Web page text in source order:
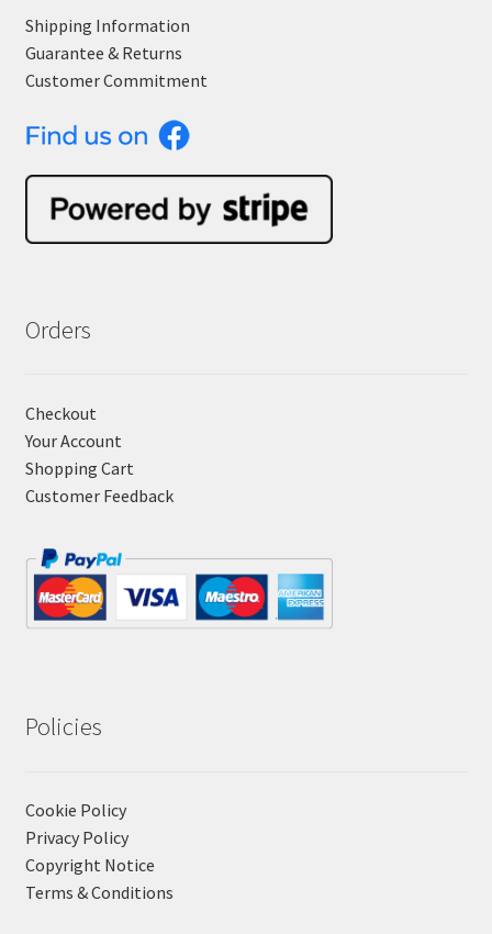
Shipping Information
Guarantee & Returns
Customer Commitment
Orders
Checkout
Your Account
Shopping Cart
Customer Feedback
Policies
Cookie Policy
Privacy Policy
Copyright Notice
Terms & Conditions